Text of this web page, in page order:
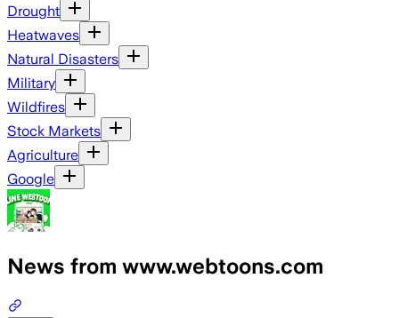
Drought
Heatwaves
Natural Disasters
Military
Wildfires
Stock Markets
Agriculture
Google
News from www.webtoons.com